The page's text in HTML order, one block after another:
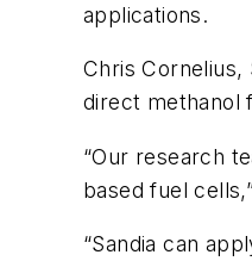
applications.
Chris Cornelius,
direct methanol
“Our research
based fuel
“Sandia can